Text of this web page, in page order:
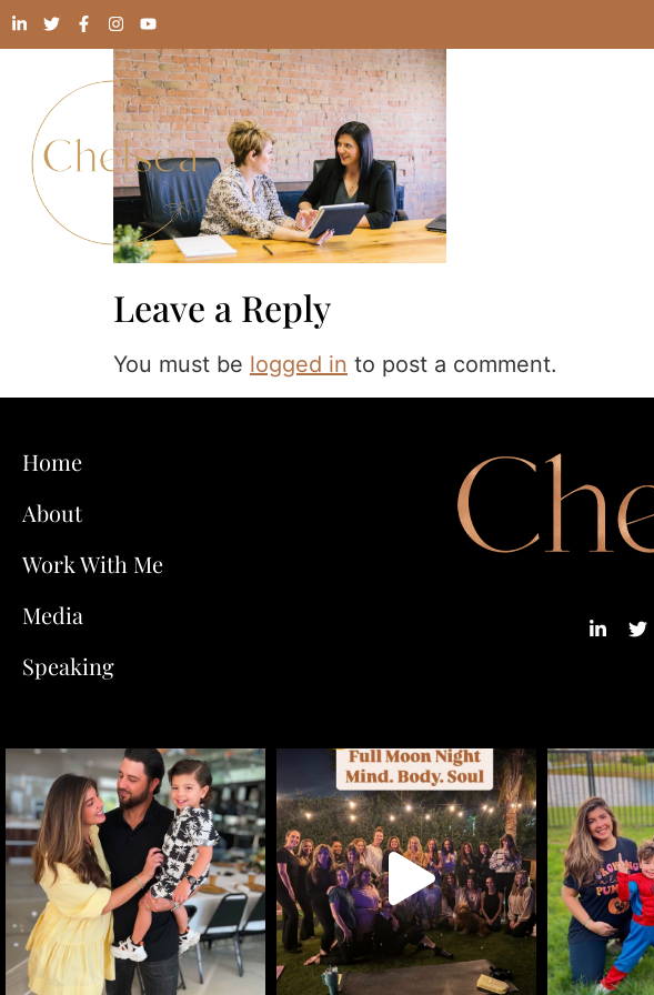
Leave a Reply
You must be logged in to post a comment.
Home
About
Work With Me
Media
Speaking